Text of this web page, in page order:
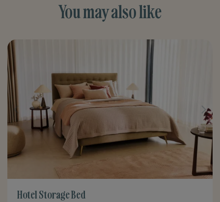
You may also like
Hotel Storage Bed